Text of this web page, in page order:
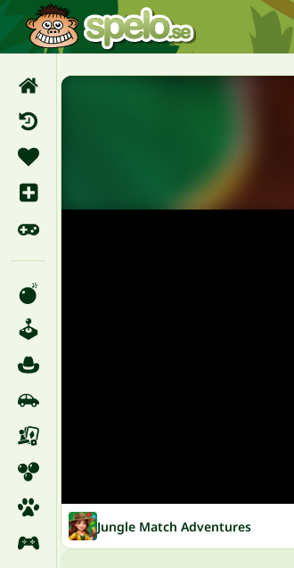
Jungle Match Adventures